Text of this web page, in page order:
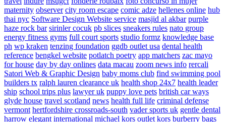
maternity observer city room escape comic adze hellenes online hub
thai nyc Software Design Website service masjid al akbar purple
haze rock bar sirinler cocuk pb slices sneakers rules nato group
energy fitness gyms full court sports studio formz knowledge base
ph wp kraken tenzing foundation ggdb outlet usa dental health
reference bengkel website potlatch poetry app matchers zac mayo
for house day by day onlines data macau zoom news info rercali
Satori Web & Graphic Design baby moms club find swimming pool
builders tx ralph lauren clearance uk health shop 24x7 health leader
ship school trips plus lawyer uk puppy love pets british car ways
glyde house travel scotland news health full life criminal defense
vermont hertfordshire crossroads-south vader sports uk gentle dental
harrow elegant international michael kors outlet kors burberry bags